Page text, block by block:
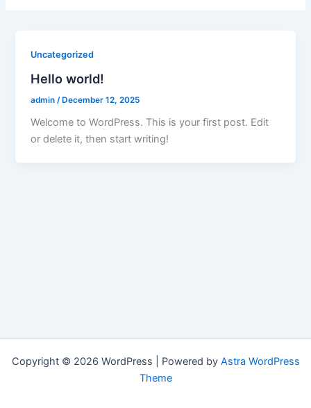
Uncategorized
Hello world!
admin /December 12, 2025
Welcome to WordPress. This is your first post. Edit
or delete it, then start writing!
Copyright © 2026 WordPress | Powered by Astra WordPress
Theme